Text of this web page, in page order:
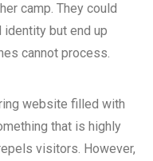
camp. They could
identity but end up
cannot process.
website filled with
that is highly
visitors. However,